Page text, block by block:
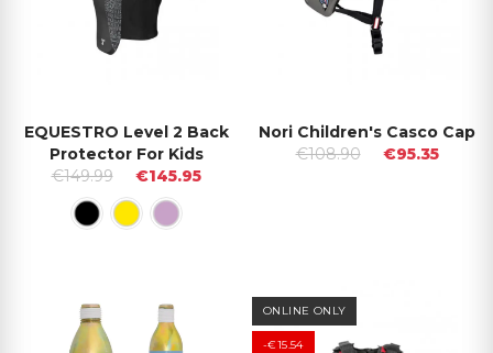
EQUESTRO Level 2 Back
Protector For Kids
€149.99
€145.95
Nori Children's Casco Cap
€108.90
€95.35
ONLINE ONLY
-€15.54